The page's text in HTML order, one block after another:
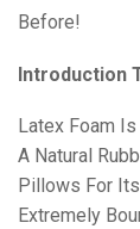
Before!
Introduction
Latex Foam
A Natural
Pillows For
Extremely